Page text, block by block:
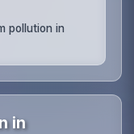
pollution in
in